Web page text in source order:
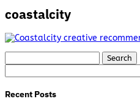
coastalcity
for:
Recent Posts